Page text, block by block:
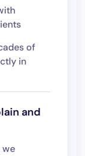
of
in
and
we